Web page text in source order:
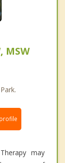
MSW
may